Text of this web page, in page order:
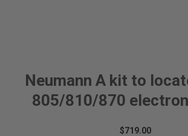
Neumann A kit to
805/810/870
$719.00